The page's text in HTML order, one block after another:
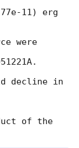
11) erg
were
decline in
of the